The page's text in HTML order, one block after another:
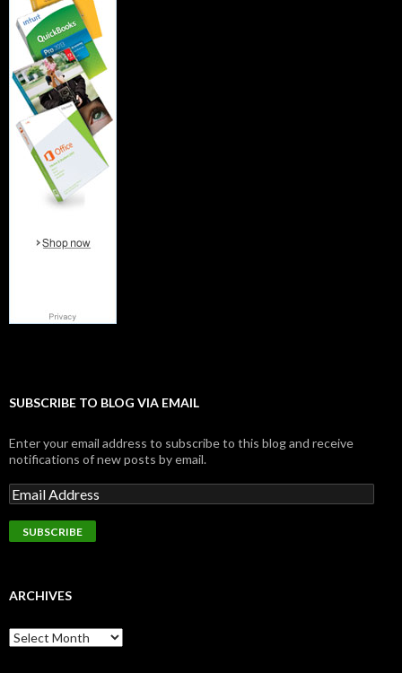
SUBSCRIBE TO BLOG VIA EMAIL
Enter your email address to subscribe to this blog and receive
notifications of new posts by email.
ARCHIVES